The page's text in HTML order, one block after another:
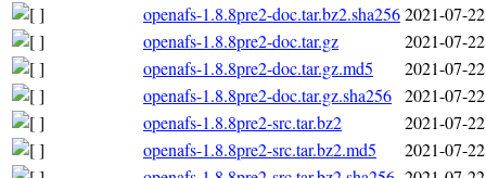
openafs-1.8.8pre2-doc.tar.bz2.sha2562021-07-
openafs-1.8.8pre2-doc.tar.gz
2021-07-
openafs-1.8.8pre2-doc.tar.gz.md5
2021-07-
openafs-1.8.8pre2-doc.tar.gz.sha256 2021-07-
openafs-1.8.8pre2-src.tar.bz2
2021-07-
openafs-1.8.8pre2-src.tar.bz2.md5
2021-07-